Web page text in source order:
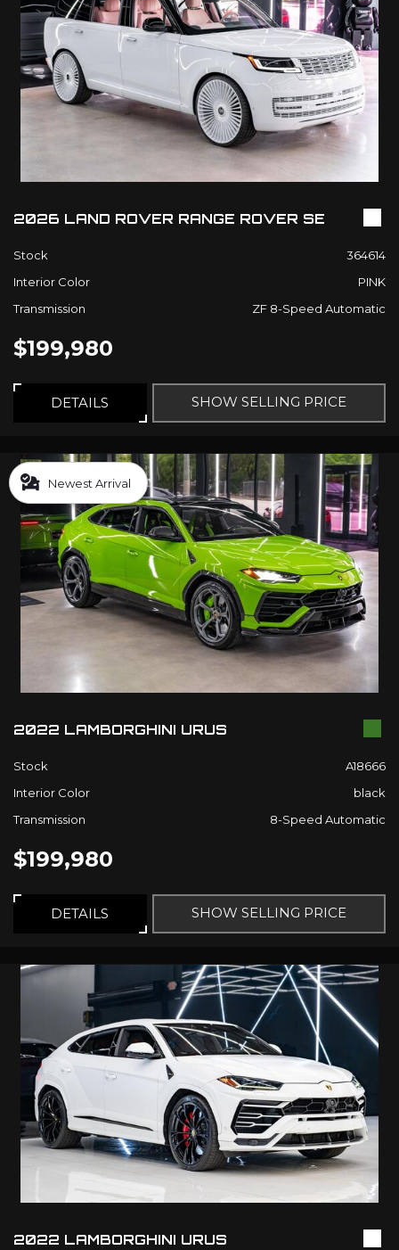
2026 LAND ROVER RANGE ROVER SE
Stock
364614
Interior Color
PINK
Transmission
ZF 8-Speed Automatic
$199,980
DETAILS SHOW SELLING PRICE
Newest Arrival
2022 LAMBORGHINI URUS
Stock
A18666
Interior Color
black
Transmission
8-Speed Automatic
$199,980
DETAILS SHOW SELLING PRICE
2022 LAMBORGHINI URUS